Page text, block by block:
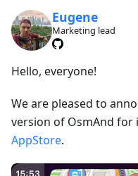
Eugene
Marketing lead
Hello, everyone!
We are pleased to
version of OsmAnd for
AppStore.